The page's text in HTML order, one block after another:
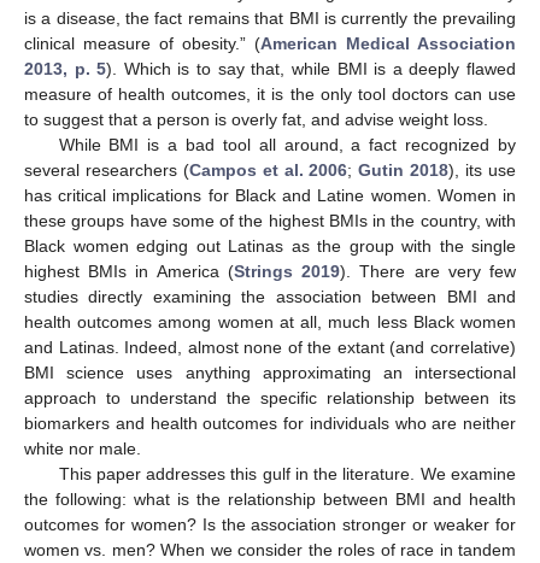
is a disease, the fact remains that BMI is currently the prevailing
clinical measure of obesity.” (American Medical Association
2013, p. 5). Which is to say that, while BMI is a deeply flawed
measure of health outcomes, it is the only tool doctors can use
to suggest that a person is overly fat, and advise weight loss.
While BMI is a bad tool all around, a fact recognized by
several researchers (Campos et al. 2006;Gutin 2018), its use
has critical implications for Black and Latine women. Women in
these groups have some of the highest BMIs in the country, with
Black women edging out Latinas as the group with the single
highest BMIs in America (Strings 2019). There are very few
studies directly examining the association between BMI and
health outcomes among women at all, much less Black women
and Latinas. Indeed, almost none of the extant (and correlative)
BMI science uses anything approximating an intersectional
approach to understand the specific relationship between its
biomarkers and health outcomes for individuals who are neither
white nor male.
This paper addresses this gulf in the literature. We examine
the following: what is the relationship between BMI and health
outcomes for women? Is the association stronger or weaker for
women vs. men? When we consider the roles of race in tandem